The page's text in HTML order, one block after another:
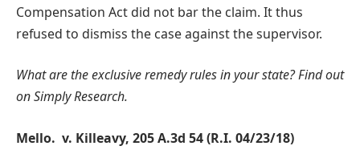
Compensation Act did not bar the claim. It thus
refused to dismiss the case against the supervisor.
What are the exclusive remedy rules in your state?Find out
on Simply Research.
Mello. v. Killeavy, 205 A.3d 54 (R.I. 04/23/18)